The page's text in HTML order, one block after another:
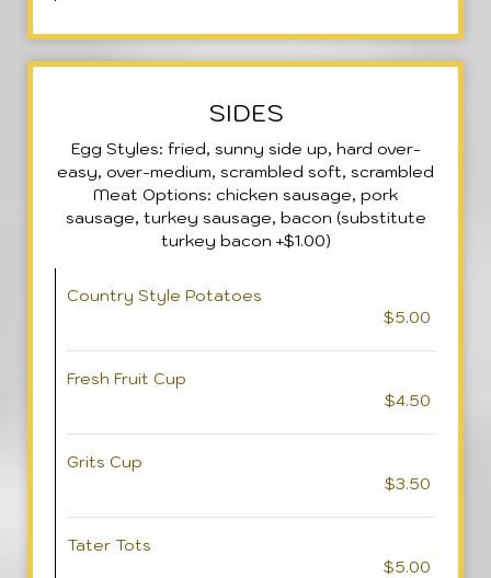
SIDES
Egg Styles: fried, sunny side up, hard over-
easy, over-medium, scrambled soft, scrambled
Meat Options: chicken sausage, pork
sausage, turkey sausage, bacon (substitute
turkey bacon +$1.00)
Country Style Potatoes
$5.00
Fresh Fruit Cup
$4.50
Grits Cup
$3.50
Tater Tots
$5.00